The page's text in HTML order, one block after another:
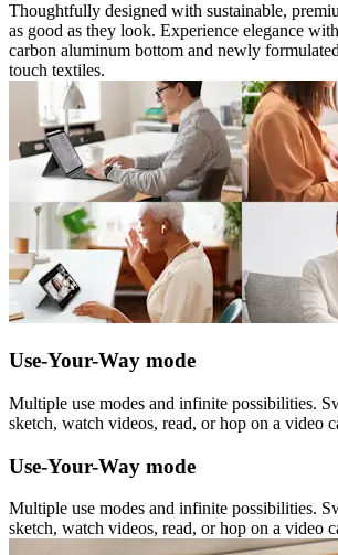
Thoughtfully designed with sustainable,
as good as they look. Experience elegance
carbon aluminum bottom and newly
touch textiles.
Use-Your-Way mode
Multiple use modes and infinite possibilities.
sketch, watch videos, read, or hop on a video
Use-Your-Way mode
Multiple use modes and infinite possibilities.
sketch, watch videos, read, or hop on a video